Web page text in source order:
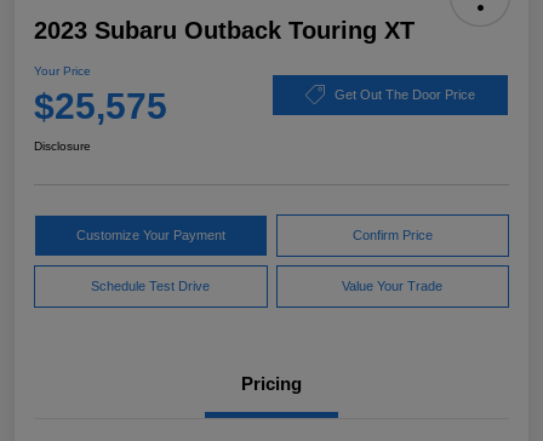
2023 Subaru Outback Touring XT
Your Price
$25,575 Get Out The Door Price
Disclosure
Customize Your Payment Confirm Price
Schedule Test Drive Value Your Trade
Pricing